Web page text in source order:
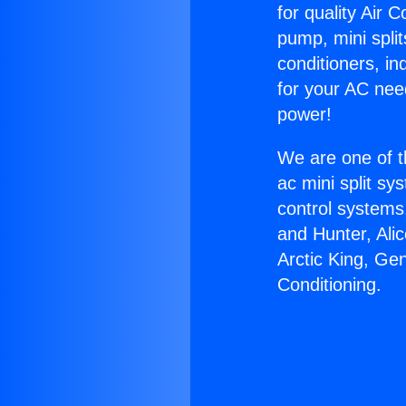
for quality Air
pump, mini
conditioners,
for your AC
power!
We are one of
ac mini split
control
and Hunter,
Arctic King,
Conditioning.